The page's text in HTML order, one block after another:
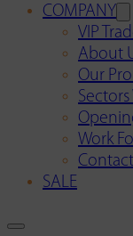
COMPANY
VIP
About
Our
Work
SALE